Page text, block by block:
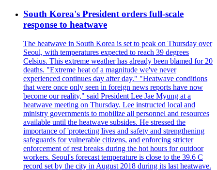
South Korea's President orders full-scale
response to heatwave
The heatwave in South Korea is set to peak on Thursday over
Seoul, with temperatures expected to reach 39 degrees
Celsius. This extreme weather has already been blamed for 20
deaths. "Extreme heat of a magnitude we've never
experienced continues day after day." "Heatwave conditions
that were once only seen in foreign news reports have now
become our reality," said President Lee Jae Myung at a
heatwave meeting on Thursday. Lee instructed local and
ministry governments to mobilize all personnel and resources
available until the heatwave subsides. He stressed the
importance of 'protecting lives and safety and strengthening
safeguards for vulnerable citizens, and enforcing stricter
enforcement of rest breaks during the hot hours for outdoor
workers. Seoul's forecast temperature is close to the 39.6 C
record set by the city in August 2018 during its last heatwave.